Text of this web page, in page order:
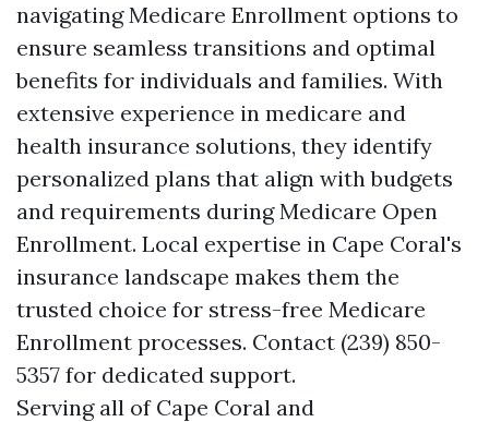
navigating Medicare Enrollment options to
ensure seamless transitions and optimal
benefits for individuals and families. With
extensive experience in medicare and
health insurance solutions, they identify
personalized plans that align with budgets
and requirements during Medicare Open
Enrollment. Local expertise in Cape Coral's
insurance landscape makes them the
trusted choice for stress-free Medicare
Enrollment processes. Contact (239) 850-
5357 for dedicated support.
Serving all of Cape Coral and